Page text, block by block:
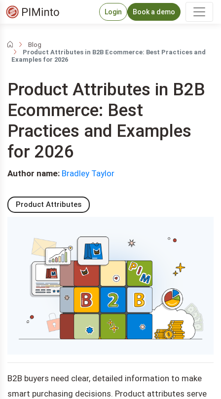
Login Book a demo
Blog
Product Attributes in B2B Ecommerce: Best Practices and
Examples for 2026
Product Attributes in B2B
Ecommerce: Best
Practices and Examples
for 2026
Author name: Bradley Taylor
Product Attributes
B2B buyers need clear, detailed information to make
smart purchasing decisions. Product attributes serve